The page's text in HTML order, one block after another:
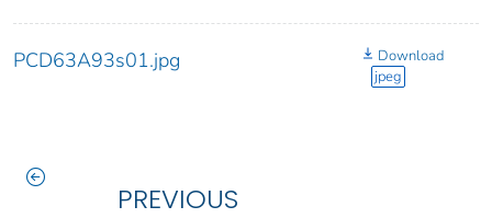
PCD63A93s01.jpg
Download
jpeg
PREVIOUS